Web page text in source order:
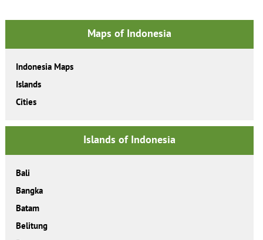
Maps of Indonesia
Indonesia Maps
Islands
Cities
Islands of Indonesia
Bali
Bangka
Batam
Belitung